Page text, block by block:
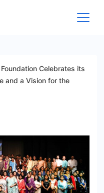
Celebrates its
and a Vision for the